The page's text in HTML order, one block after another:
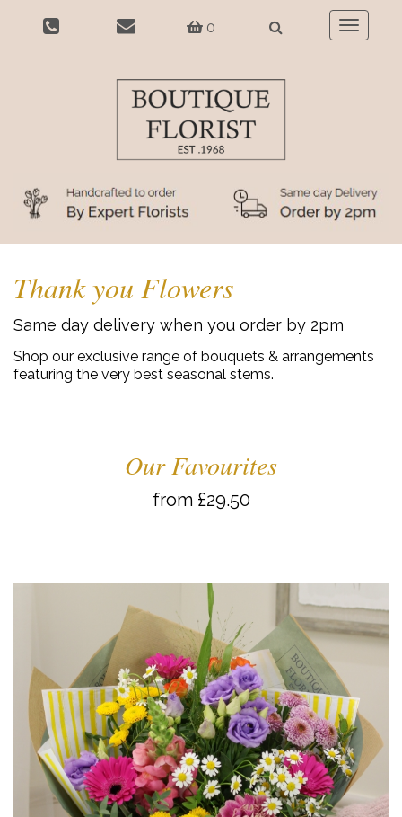
0
Toggle
Thank you Flowers
Same day delivery when you order by 2pm
Shop our exclusive range of bouquets & arrangements
featuring the very best seasonal stems.
Our Favourites
from £29.50